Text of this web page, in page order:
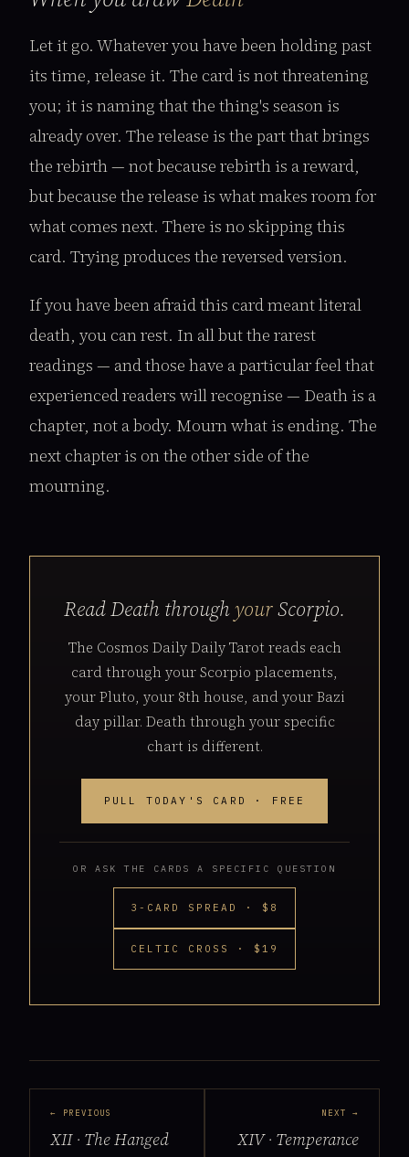
Let it go. Whatever you have been holding past
its time, release it. The card is not threatening
you; it is naming that the thing's season is
already over. The release is the part that brings
the rebirth — not because rebirth is a reward,
but because the release is what makes room for
what comes next. There is no skipping this
card. Trying produces the reversed version.
If you have been afraid this card meant literal
death, you can rest. In all but the rarest
readings — and those have a particular feel that
experienced readers will recognise — Death is a
chapter, not a body. Mourn what is ending. The
next chapter is on the other side of the
mourning.
Read Death throughyourScorpio.
The Cosmos Daily Daily Tarot reads each
card through your Scorpio placements,
your Pluto, your 8th house, and your Bazi
day pillar. Death through your specific
chart is different.
PULL TODAY'S CARD · FREE
OR ASK THE CARDS A SPECIFIC QUESTION
3-CARD SPREAD · $8
CELTIC CROSS · $19
← PREVIOUS
XII · The Hanged
NEXT →
XIV · Temperance